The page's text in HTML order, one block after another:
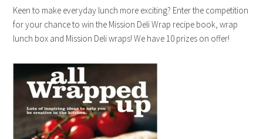
Keen to make everyday lunch more exciting? Enter the competition
for your chance to win the Mission Deli Wrap recipe book, wrap
lunch box and Mission Deli wraps! We have 10 prizes on offer!